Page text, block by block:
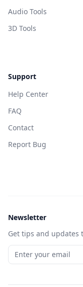
Audio Tools
3D Tools
Support
Help Center
FAQ
Contact
Report Bug
Newsletter
Get tips and updates